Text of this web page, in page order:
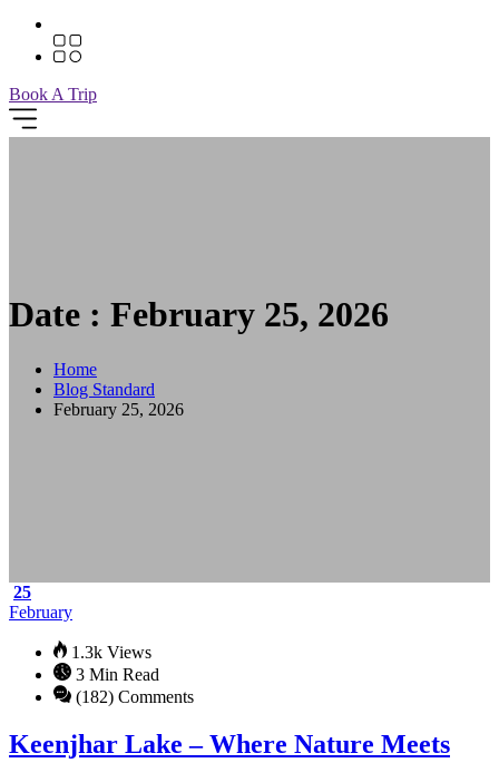
Book A Trip
Date : February 25, 2026
Home
Blog Standard
February 25, 2026
25
February
1.3k Views
3 Min Read
(182) Comments
Keenjhar Lake – Where Nature Meets